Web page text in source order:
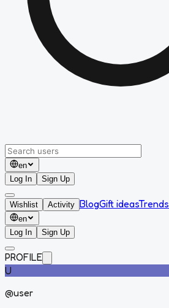
en
Log In
Sign Up
Wishlist Activity BlogGift ideasTrends
en
Log In
Sign Up
PROFILE
U
@user